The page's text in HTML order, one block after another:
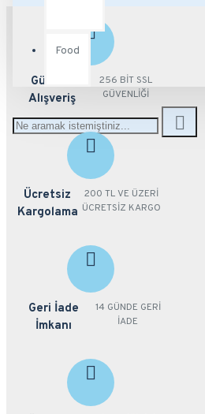
Food
Güvenli
Alışveriş
256 BİT SSL
GÜVENLİĞİ
Ücretsiz
Kargolama
200 TL VE ÜZERİ
ÜCRETSİZ KARGO
Geri İade
İmkanı
14 GÜNDE GERİ
İADE